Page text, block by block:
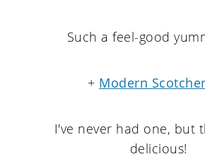
Such a feel-good
+ Modern
I've never had one, but
delicious!